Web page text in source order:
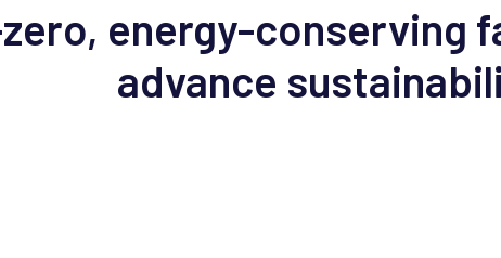
energy-conserving
advance